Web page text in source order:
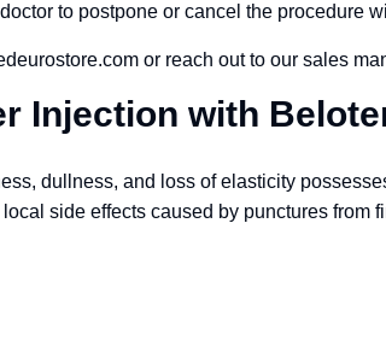
to postpone or cancel the procedure
or reach out to our sales
Injection with
dullness, and loss of elasticity
side effects caused by punctures from